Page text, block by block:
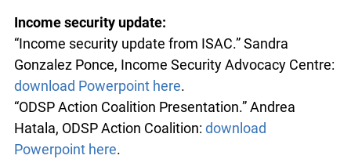
Income security update:
“Income security update from ISAC.” Sandra
Gonzalez Ponce, Income Security Advocacy Centre:
download Powerpoint here.
“ODSP Action Coalition Presentation.” Andrea
Hatala, ODSP Action Coalition: download
Powerpoint here.